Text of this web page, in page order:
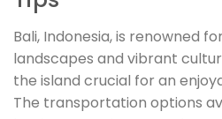
Bali, Indonesia, is renowned
landscapes and vibrant
the island crucial for an
The transportation options